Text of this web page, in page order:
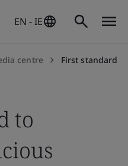
EN - IE
centre First standard to mitigate
to